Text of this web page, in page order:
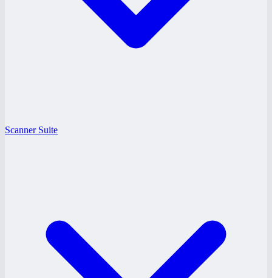
Scanner Suite